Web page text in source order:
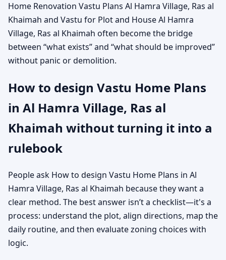
Home Renovation Vastu Plans Al Hamra Village, Ras al
Khaimah and Vastu for Plot and House Al Hamra
Village, Ras al Khaimah often become the bridge
between “what exists” and “what should be improved”
without panic or demolition.
How to design Vastu Home Plans
in Al Hamra Village, Ras al
Khaimah without turning it into a
rulebook
People ask How to design Vastu Home Plans in Al
Hamra Village, Ras al Khaimah because they want a
clear method. The best answer isn’t a checklist—it's a
process: understand the plot, align directions, map the
daily routine, and then evaluate zoning choices with
logic.